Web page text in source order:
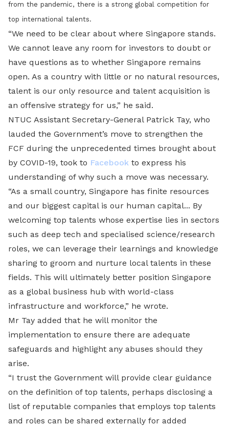
from the pandemic, there is a strong global competition for
top international talents.
“We need to be clear about where Singapore stands.
We cannot leave any room for investors to doubt or
have questions as to whether Singapore remains
open. As a country with little or no natural resources,
talent is our only resource and talent acquisition is
an offensive strategy for us,” he said.
NTUC Assistant Secretary-General Patrick Tay, who
lauded the Government’s move to strengthen the
FCF during the unprecedented times brought about
by COVID-19, took to Facebook to express his
understanding of why such a move was necessary.
“As a small country, Singapore has finite resources
and our biggest capital is our human capital... By
welcoming top talents whose expertise lies in sectors
such as deep tech and specialised science/research
roles, we can leverage their learnings and knowledge
sharing to groom and nurture local talents in these
fields. This will ultimately better position Singapore
as a global business hub with world-class
infrastructure and workforce,” he wrote.
Mr Tay added that he will monitor the
implementation to ensure there are adequate
safeguards and highlight any abuses should they
arise.
“I trust the Government will provide clear guidance
on the definition of top talents, perhaps disclosing a
list of reputable companies that employs top talents
and roles can be shared externally for added